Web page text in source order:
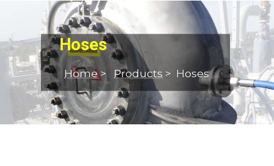
Hoses
Home > Products > Hoses